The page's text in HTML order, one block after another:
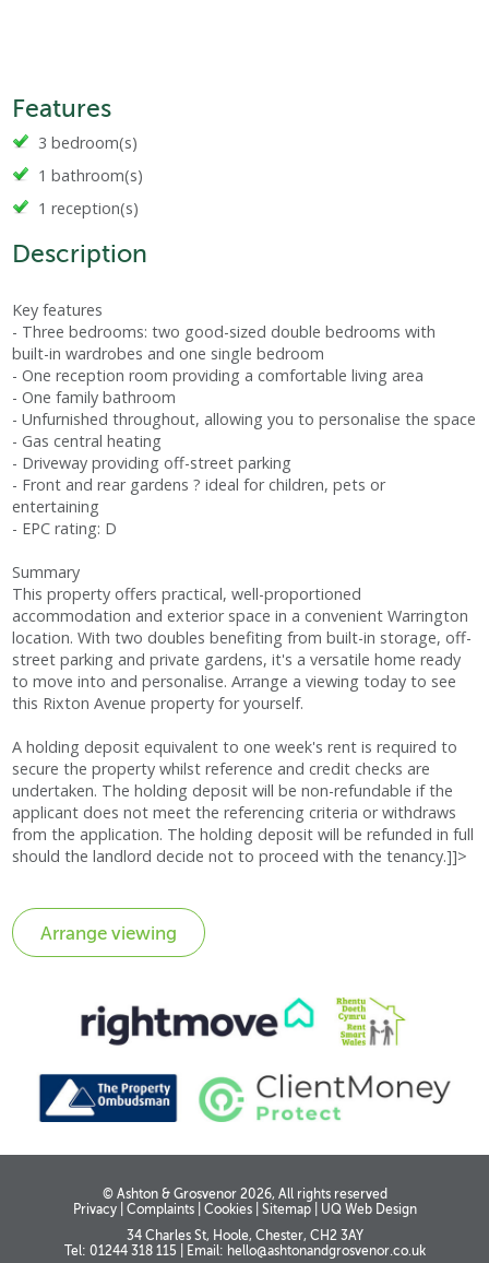
Features
3 bedroom(s)
1 bathroom(s)
1 reception(s)
Description
Key features
- Three bedrooms: two good-sized double bedrooms with
built-in wardrobes and one single bedroom
- One reception room providing a comfortable living area
- One family bathroom
- Unfurnished throughout, allowing you to personalise the space
- Gas central heating
- Driveway providing off-street parking
- Front and rear gardens ? ideal for children, pets or
entertaining
- EPC rating: D
Summary
This property offers practical, well-proportioned
accommodation and exterior space in a convenient Warrington
location. With two doubles benefiting from built-in storage, off-
street parking and private gardens, it's a versatile home ready
to move into and personalise. Arrange a viewing today to see
this Rixton Avenue property for yourself.
A holding deposit equivalent to one week's rent is required to
secure the property whilst reference and credit checks are
undertaken. The holding deposit will be non-refundable if the
applicant does not meet the referencing criteria or withdraws
from the application. The holding deposit will be refunded in full
should the landlord decide not to proceed with the tenancy.]]>
© Ashton & Grosvenor 2026, All rights reserved
Privacy| Complaints| Cookies| Sitemap|
UQ Web Design
34 Charles St, Hoole, Chester, CH2 3AY
Tel: 01244 318 115
Email: hello@ashtonandgrosvenor.co.uk